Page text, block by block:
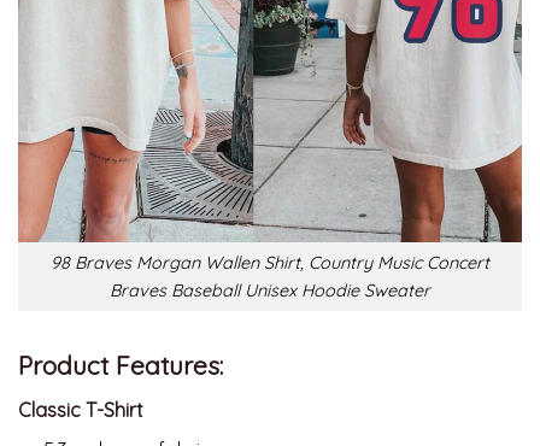
98 Braves Morgan Wallen Shirt, Country Music Concert
Braves Baseball Unisex Hoodie Sweater
Product Features:
Classic T-Shirt